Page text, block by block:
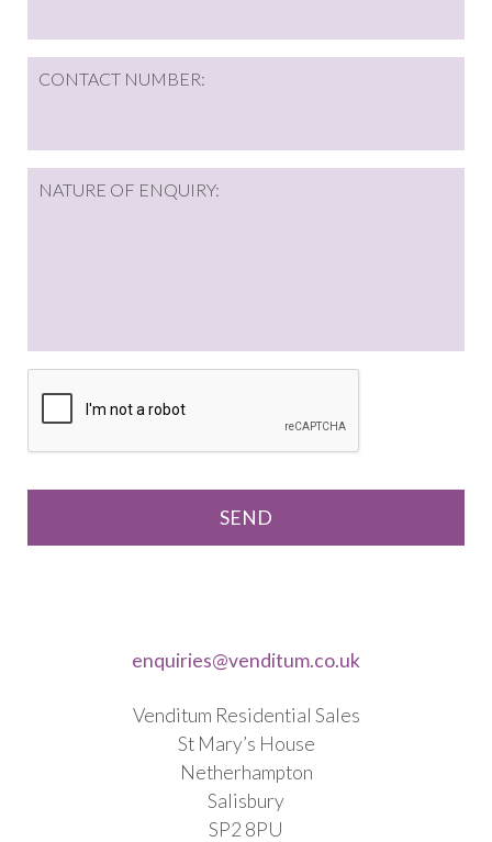
CONTACT NUMBER:
NATURE OF ENQUIRY:
CAPTCHA
enquiries@venditum.co.uk
Venditum Residential Sales
St Mary’s House
Netherhampton
Salisbury
SP2 8PU